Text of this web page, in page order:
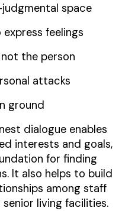
space
feelings
the person
attacks
ground
dialogue enables
interests and goals,
for finding
It also helps to build
among staff
living facilities.